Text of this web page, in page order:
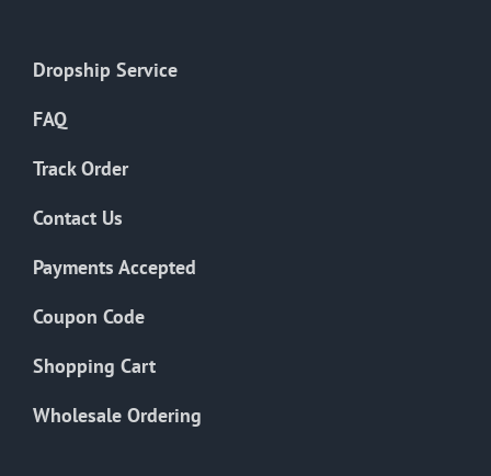
Dropship Service
FAQ
Track Order
Contact Us
Payments Accepted
Coupon Code
Shopping Cart
Wholesale Ordering